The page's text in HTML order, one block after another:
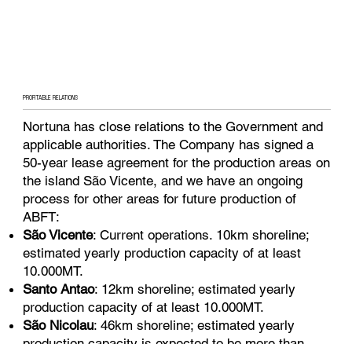
PROFITABLE RELATIONS
Nortuna has close relations to the Government and
applicable authorities. The Company has signed a
50-year lease agreement for the production areas on
the island São Vicente, and we have an ongoing
process for other areas for future production of
ABFT:
São Vicente: Current operations. 10km shoreline;
estimated yearly production capacity of at least
10.000MT.
Santo Antao: 12km shoreline; estimated yearly
production capacity of at least 10.000MT.
São Nicolau: 46km shoreline; estimated yearly